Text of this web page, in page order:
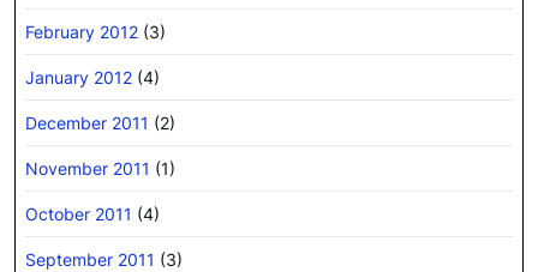
February 2012 (3)
January 2012 (4)
December 2011 (2)
November 2011 (1)
October 2011 (4)
September 2011 (3)